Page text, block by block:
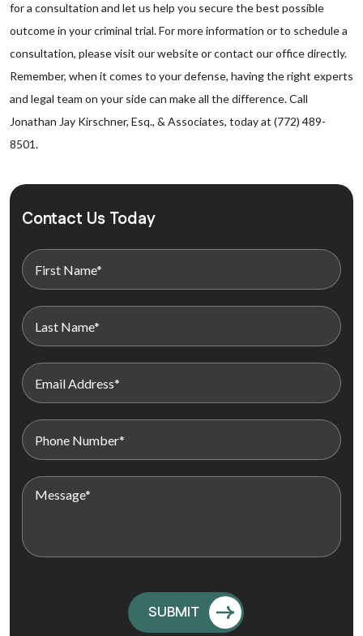
for a consultation and let us help you secure the best possible
outcome in your criminal trial. For more information or to schedule a
consultation, please visit our website or contact our office directly.
Remember, when it comes to your defense, having the right experts
and legal team on your side can make all the difference. Call
Jonathan Jay Kirschner, Esq., & Associates, today at (772) 489-
8501.
Contact Us Today